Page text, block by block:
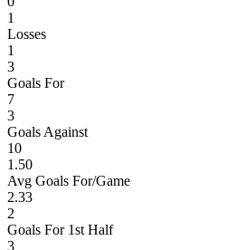
1
Losses
1
3
Goals For
7
3
Goals Against
10
1.50
Avg Goals For/Game
2.33
2
Goals For 1st Half
3